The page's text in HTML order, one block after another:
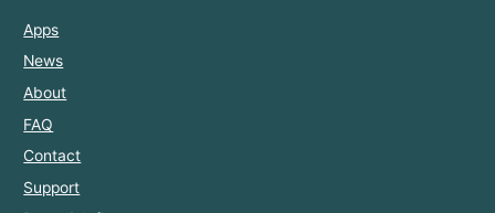
Apps
News
About
FAQ
Contact
Support